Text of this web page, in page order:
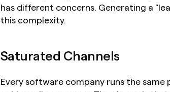
has different concerns. Generating a
this complexity.
Saturated Channels
Every software company runs the same